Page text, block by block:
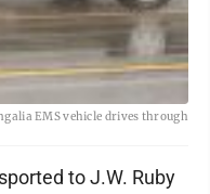
EMS vehicle drives through
to J.W. Ruby